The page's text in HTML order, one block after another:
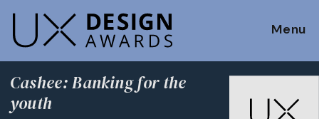
Menu
Cashee: Banking for the
youth